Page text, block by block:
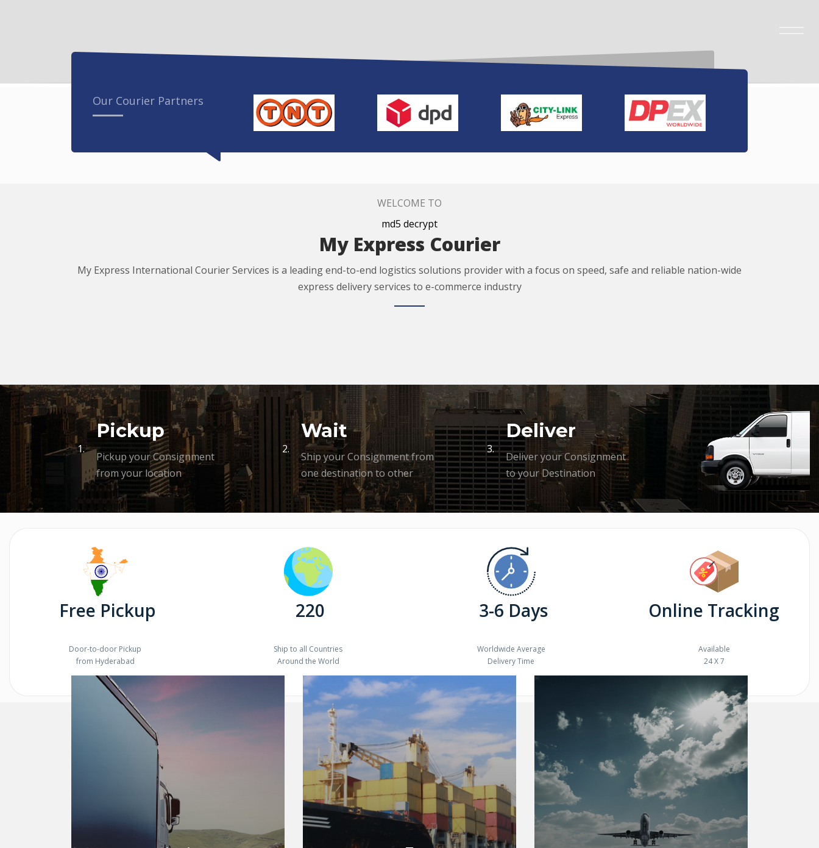
Our Courier Partners
WELCOME TO
md5 decrypt
My Express Courier
My Express International Courier Services is a leading end-to-end logistics solutions provider with a focus on speed, safe and reliable nation-wide
express delivery services to e-commerce industry
1.
Pickup
Pickup your Consignment
from your location
2.
Wait
Ship your Consignment from
one destination to other
3.
Deliver
Deliver your Consignment
to your Destination
Free Pickup
Door-to-door Pickup
from Hyderabad
220
Ship to all Countries
Around the World
3-6 Days
Worldwide Average
Delivery Time
Online Tracking
Available
24 X 7